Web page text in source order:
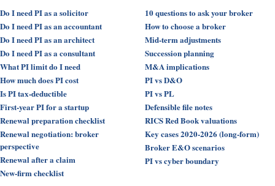
Do I need PI as a solicitor
Do I need PI as an accountant
Do I need PI as an architect
Do I need PI as a consultant
What PI limit do I need
How much does PI cost
Is PI tax-deductible
First-year PI for a startup
Renewal preparation checklist
Renewal negotiation: broker
perspective
Renewal after a claim
New-firm checklist
10 questions to ask your broker
How to choose a broker
Mid-term adjustments
Succession planning
M&A implications
PI vs D&O
PI vs PL
Defensible file notes
RICS Red Book valuations
Key cases 2020-2026 (long-form)
Broker E&O scenarios
PI vs cyber boundary